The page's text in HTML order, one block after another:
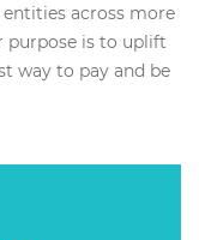
across more
purpose is to uplift
way to pay and be